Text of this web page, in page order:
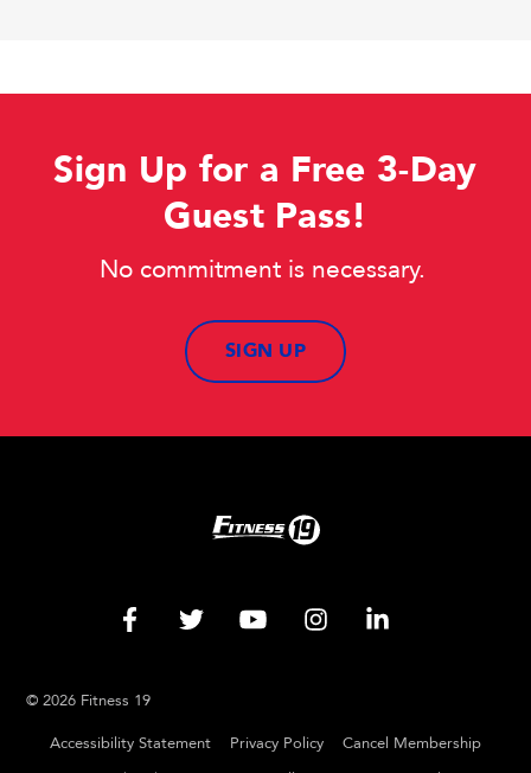
Sign Up for a Free 3-Day
Guest Pass!
No commitment is necessary.
SIGN UP
© 2026 Fitness 19
Accessibility Statement
Privacy Policy
Cancel Membership